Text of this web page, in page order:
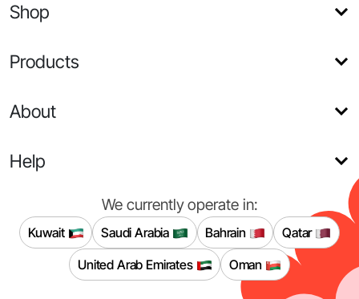
Shop
Products
About
Help
We currently operate in:
Kuwait Saudi Arabia Bahrain
Qatar
United Arab Emirates
Oman